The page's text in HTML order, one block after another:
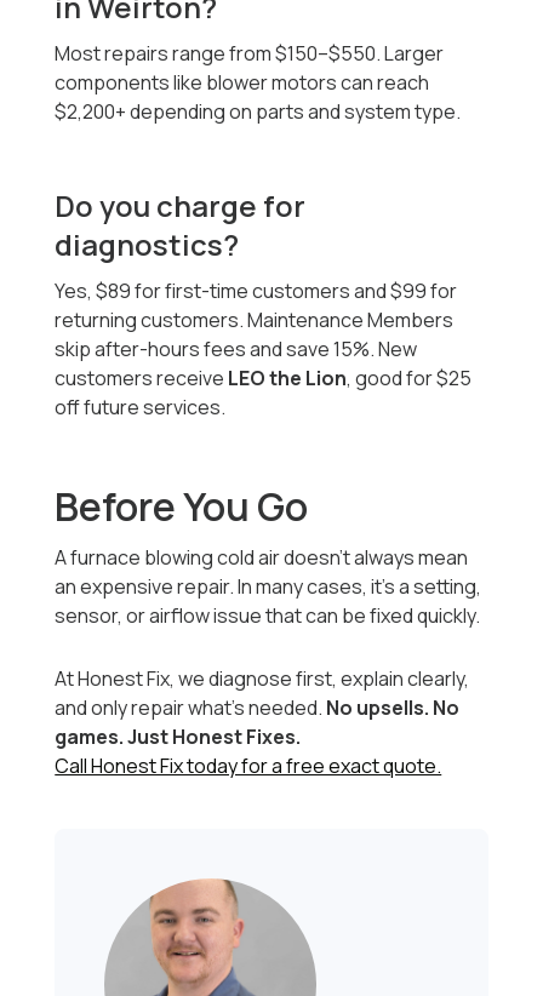
Most repairs range from $150–$550. Larger
components like blower motors can reach
$2,200+ depending on parts and system type.
Do you charge for
diagnostics?
Yes, $89 for first-time customers and $99 for
returning customers. Maintenance Members
skip after-hours fees and save 15%. New
customers receive LEO the Lion, good for $25
off future services.
Before You Go
A furnace blowing cold air doesn’t always mean
an expensive repair. In many cases, it’s a setting,
sensor, or airflow issue that can be fixed quickly.
At Honest Fix, we diagnose first, explain clearly,
and only repair what’s needed. No upsells. No
games. Just Honest Fixes.
Call Honest Fix today for a free exact quote.